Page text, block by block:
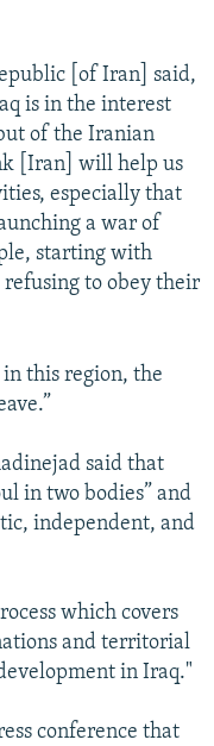
[of Iran] said,
is in the interest
of the Iranian
[Iran] will help us
especially that
a war of
starting with
refusing to obey their
this region, the
said that
in two bodies” and
independent, and
which covers
and territorial
in Iraq."
conference that